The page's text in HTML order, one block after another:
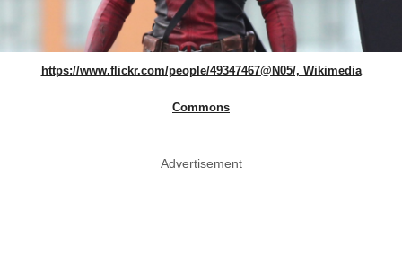
https://www.flickr.com/people/49347467@N05/, Wikimedia
Commons
Advertisement